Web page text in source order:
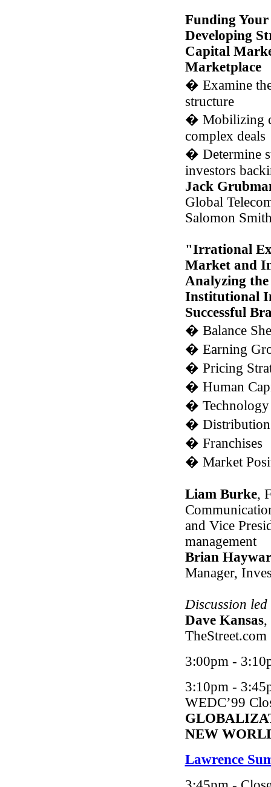
Funding
Developing
Capital
Marketplace
� Examine
structure
� Mobilizing
complex deals
� Determine
investors
Jack
Global
Salomon
"Irrational
Market and
Analyzing
Institutional
Successful
� Balance
� Earning
� Pricing
� Human
�
� Distribution
� Franchises
� Market
Liam Burke,
and Vice
management
Brian
Manager,
Discussion led
Dave Kansas,
TheStreet.com
3:00pm -
3:10pm -
WEDC’99
NEW
Lawrence